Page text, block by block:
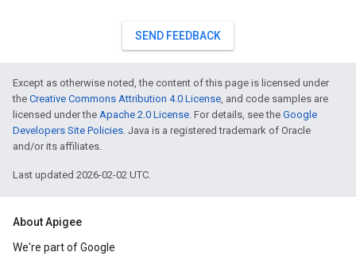
SEND FEEDBACK
Except as otherwise noted, the content of this page is licensed under
the Creative Commons Attribution 4.0 License, and code samples are
licensed under the Apache 2.0 License. For details, see the Google
Developers Site Policies. Java is a registered trademark of Oracle
and/or its affiliates.
Last updated 2026-02-02 UTC.
About Apigee
We're part of Google